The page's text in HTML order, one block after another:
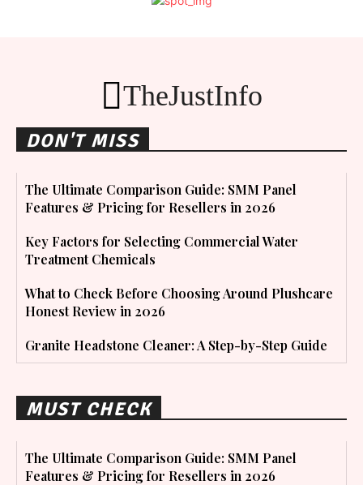
TheJustInfo
DON'T MISS
The Ultimate Comparison Guide: SMM Panel
Features & Pricing for Resellers in 2026
Key Factors for Selecting Commercial Water
Treatment Chemicals
What to Check Before Choosing Around Plushcare
Honest Review in 2026
Granite Headstone Cleaner: A Step-by-Step Guide
MUST CHECK
The Ultimate Comparison Guide: SMM Panel
Features & Pricing for Resellers in 2026